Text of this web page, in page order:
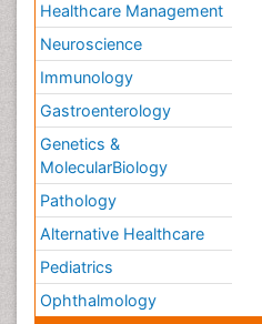
Healthcare Management
Neuroscience
Immunology
Gastroenterology
Genetics &
MolecularBiology
Pathology
Alternative Healthcare
Pediatrics
Ophthalmology